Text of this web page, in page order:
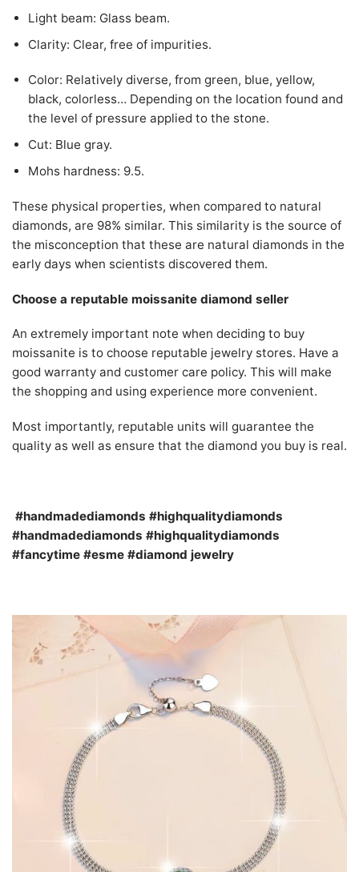
Light beam: Glass beam.
Clarity: Clear, free of impurities.
Color: Relatively diverse, from green, blue, yellow,
black, colorless… Depending on the location found and
the level of pressure applied to the stone.
Cut: Blue gray.
Mohs hardness: 9.5.
These physical properties, when compared to natural
diamonds, are 98% similar. This similarity is the source of
the misconception that these are natural diamonds in the
early days when scientists discovered them.
Choose a reputable moissanite diamond seller
An extremely important note when deciding to buy
moissanite is to choose reputable jewelry stores. Have a
good warranty and customer care policy. This will make
the shopping and using experience more convenient.
Most importantly, reputable units will guarantee the
quality as well as ensure that the diamond you buy is real.
#handmadediamonds #highqualitydiamonds
#handmadediamonds #highqualitydiamonds
#fancytime #esme #diamond jewelry